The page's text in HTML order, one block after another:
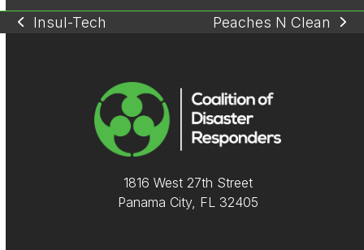
previous
Insul-Tech
next
Peaches N Clean
1816 West 27th Street
Panama City, FL 32405